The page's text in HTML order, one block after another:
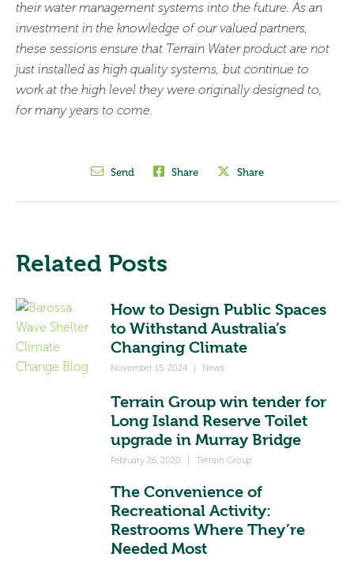
their water management systems into the future. As an
investment in the knowledge of our valued partners,
these sessions ensure that Terrain Water product are not
just installed as high quality systems, but continue to
work at the high level they were originally designed to,
for many years to come.
Send Share Share
Related Posts
How to Design Public Spaces
to Withstand Australia’s
Changing Climate
November 15, 2024 | News
Terrain Group win tender for
Long Island Reserve Toilet
upgrade in Murray Bridge
February 26, 2020 | Terrain Group
The Convenience of
Recreational Activity:
Restrooms Where They’re
Needed Most